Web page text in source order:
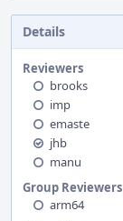
Details
Reviewers
brooks
imp
emaste
jhb
manu
Group Reviewers
arm64